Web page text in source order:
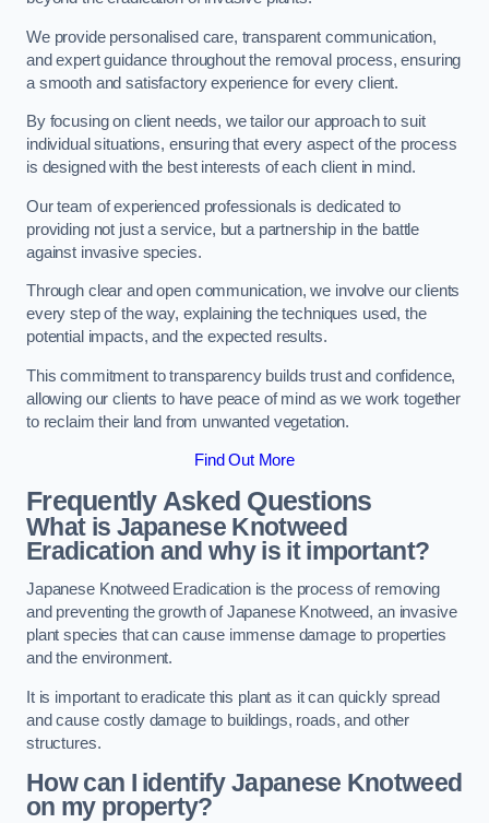
We provide personalised care, transparent communication,
and expert guidance throughout the removal process, ensuring
a smooth and satisfactory experience for every client.
By focusing on client needs, we tailor our approach to suit
individual situations, ensuring that every aspect of the process
is designed with the best interests of each client in mind.
Our team of experienced professionals is dedicated to
providing not just a service, but a partnership in the battle
against invasive species.
Through clear and open communication, we involve our clients
every step of the way, explaining the techniques used, the
potential impacts, and the expected results.
This commitment to transparency builds trust and confidence,
allowing our clients to have peace of mind as we work together
to reclaim their land from unwanted vegetation.
Find Out More
Frequently Asked Questions
What is Japanese Knotweed
Eradication and why is it important?
Japanese Knotweed Eradication is the process of removing
and preventing the growth of Japanese Knotweed, an invasive
plant species that can cause immense damage to properties
and the environment.
It is important to eradicate this plant as it can quickly spread
and cause costly damage to buildings, roads, and other
structures.
How can I identify Japanese Knotweed
on my property?